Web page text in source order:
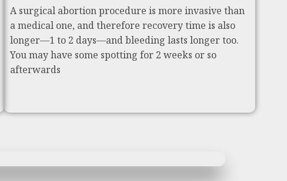
A surgical abortion procedure is more invasive than
a medical one, and therefore recovery time is also
longer—1 to 2 days—and bleeding lasts longer too.
You may have some spotting for 2 weeks or so
afterwards